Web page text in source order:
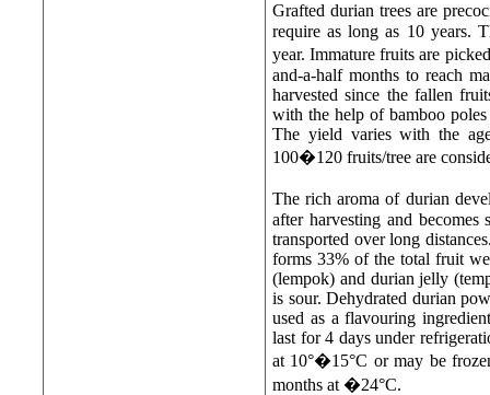
Grafted durian trees are
require as long as 10 years.
year. Immature fruits are
and-a-half months to reach
harvested since the fallen
with the help of bamboo
The yield varies with the
100�120 fruits/tree are
The rich aroma of durian
after harvesting and
transported over long
forms 33% of the total fruit
(lempok) and durian jelly
is sour. Dehydrated durian
used as a flavouring
last for 4 days under
at 10°�15°C or may be
months at �24°C.